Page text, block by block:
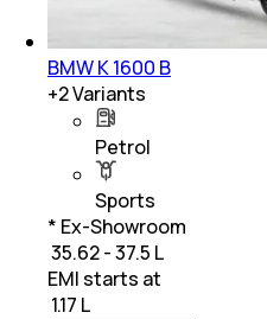
BMW K 1600 B
+2Variants
Petrol
Sports
* Ex-Showroom
₹ 35.62 - 37.5 L
EMI starts at
1.17 L